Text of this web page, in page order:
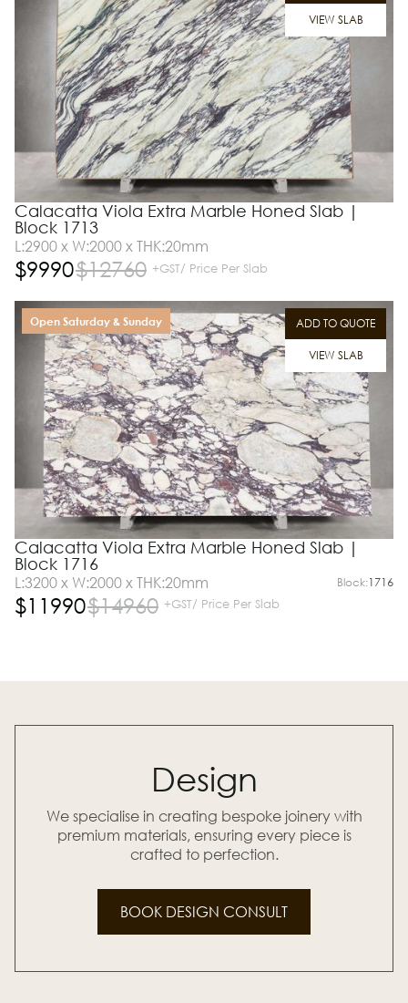
VIEW SLAB
Calacatta Viola Extra Marble Honed Slab |
Block 1713
L:2900 x W:2000 x THK:20mm
$9990$12760 +GST/ Price Per Slab
ADD TO QUOTE
VIEW SLAB
Open Saturday & Sunday
Calacatta Viola Extra Marble Honed Slab |
Block 1716
L:3200 x W:2000 x THK:20mm Block:1716
$11990$14960 +GST/ Price Per Slab
Design
We specialise in creating bespoke joinery with
premium materials, ensuring every piece is
crafted to perfection.
BOOK DESIGN CONSULT